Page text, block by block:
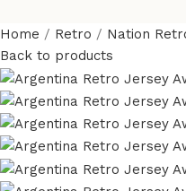
Home
Retro Nation
Back to products